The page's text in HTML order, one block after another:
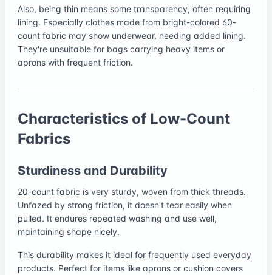
Also, being thin means some transparency, often requiring
lining. Especially clothes made from bright-colored 60-
count fabric may show underwear, needing added lining.
They're unsuitable for bags carrying heavy items or
aprons with frequent friction.
Characteristics of Low-Count
Fabrics
Sturdiness and Durability
20-count fabric is very sturdy, woven from thick threads.
Unfazed by strong friction, it doesn't tear easily when
pulled. It endures repeated washing and use well,
maintaining shape nicely.
This durability makes it ideal for frequently used everyday
products. Perfect for items like aprons or cushion covers